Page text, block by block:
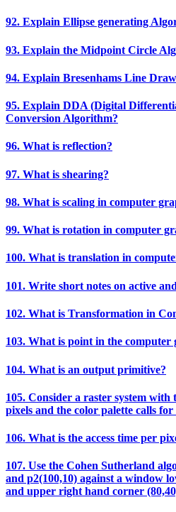
92. Explain Ellipse generating
93. Explain the Midpoint Circle
94. Explain Bresenhams Line
95. Explain DDA (Digital
Conversion Algorithm?
96. What is reflection?
97. What is shearing?
98. What is scaling in computer
99. What is rotation in computer
100. What is translation in
101. Write short notes on active
102. What is Transformation in
103. What is point in the computer
104. What is an output primitive?
105. Consider a raster system with
pixels and the color palette calls for
106. What is the access time per
107. Use the Cohen Sutherland
and p2(100,10) against a window
and upper right hand corner